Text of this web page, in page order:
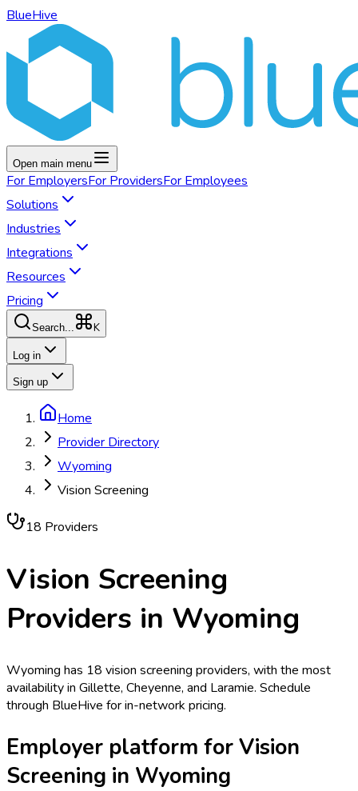
BlueHive
Open main menu
For EmployersFor ProvidersFor Employees
Solutions
Industries
Integrations
Resources
Pricing
Search... K
Log in
Sign up
Home
Provider Directory
Wyoming
Vision Screening
18 Providers
Vision Screening
Providers in Wyoming
Wyoming has 18 vision screening providers, with the most
availability in Gillette, Cheyenne, and Laramie. Schedule
through BlueHive for in-network pricing.
Employer platform for Vision
Screening in Wyoming